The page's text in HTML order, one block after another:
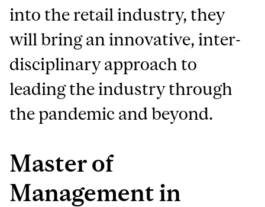
into the retail industry, they
will bring an innovative, inter-
disciplinary approach to
leading the industry through
the pandemic and beyond.
Master of
Management in